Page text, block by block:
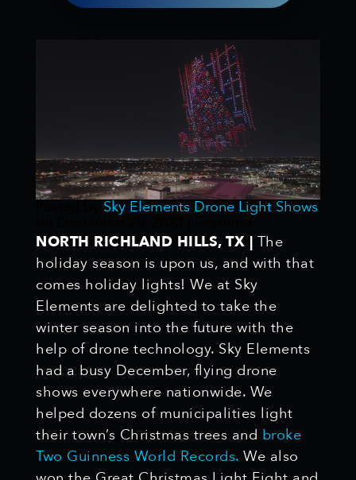
Sky Elements Drone Light Shows
NORTH RICHLAND HILLS, TX | The
holiday season is upon us, and with that
comes holiday lights! We at Sky
Elements are delighted to take the
winter season into the future with the
help of drone technology. Sky Elements
had a busy December, flying drone
shows everywhere nationwide. We
helped dozens of municipalities light
their town’s Christmas trees and broke
Two Guinness World Records. We also